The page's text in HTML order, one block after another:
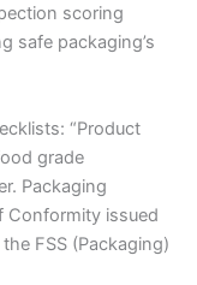
scoring
safe packaging’s
“Product
grade
Packaging
Conformity issued
FSS (Packaging)